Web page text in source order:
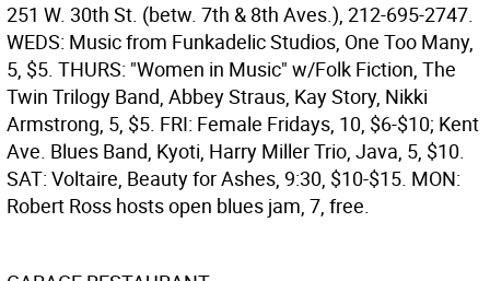
251 W. 30th St. (betw. 7th & 8th Aves.), 212-695-2747.
WEDS: Music from Funkadelic Studios, One Too Many,
5, $5. THURS: "Women in Music" w/Folk Fiction, The
Twin Trilogy Band, Abbey Straus, Kay Story, Nikki
Armstrong, 5, $5. FRI: Female Fridays, 10, $6-$10; Kent
Ave. Blues Band, Kyoti, Harry Miller Trio, Java, 5, $10.
SAT: Voltaire, Beauty for Ashes, 9:30, $10-$15. MON:
Robert Ross hosts open blues jam, 7, free.